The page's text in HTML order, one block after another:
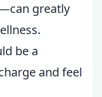
greatly
be a
and feel